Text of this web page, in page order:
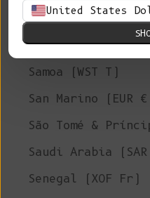
Russia (EUR €)
Rwanda (RWF FRw)
Samoa (WST T)
San Marino (EUR
São Tomé &
Senegal (XOF Fr)
United States